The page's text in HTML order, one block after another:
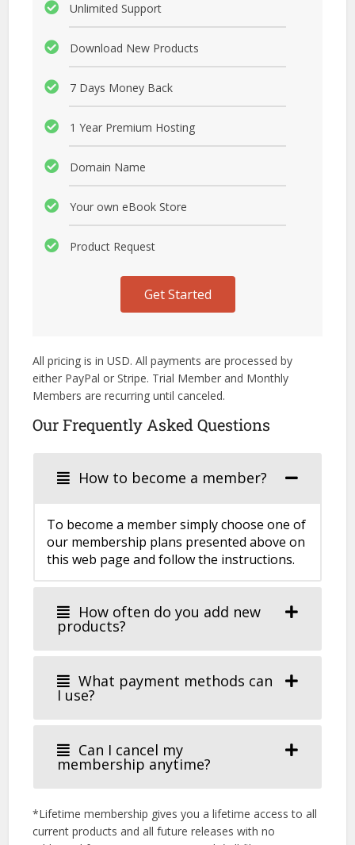
Unlimited Support
Download New Products
7 Days Money Back
1 Year Premium Hosting
Domain Name
Your own eBook Store
Product Request
Get Started
All pricing is in USD. All payments are processed by
either PayPal or Stripe. Trial Member and Monthly
Members are recurring until canceled.
Our Frequently Asked Questions
How to become a member?
To become a member simply choose one of
our membership plans presented above on
this web page and follow the instructions.
How often do you add new
products?
What payment methods can
I use?
Can I cancel my
membership anytime?
*Lifetime membership gives you a lifetime access to all
current products and all future releases with no